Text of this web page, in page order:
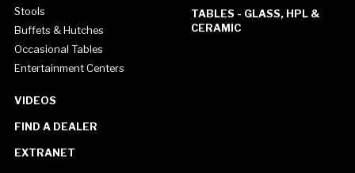
Stools
Buffets & Hutches
Occasional Tables
Entertainment Centers
TABLES - GLASS, HPL &
CERAMIC
VIDEOS
FIND A DEALER
EXTRANET